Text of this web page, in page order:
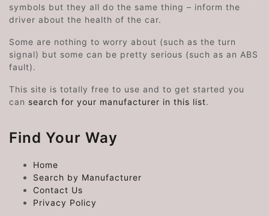
symbols but they all do the same thing – inform the
driver about the health of the car.
Some are nothing to worry about (such as the turn
signal) but some can be pretty serious (such as an ABS
fault).
This site is totally free to use and to get started you
can search for your manufacturer in this list.
Find Your Way
Home
Search by Manufacturer
Contact Us
Privacy Policy